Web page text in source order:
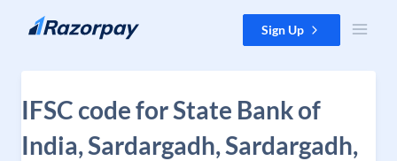
Skip to content Sign Up
IFSC code for State Bank of
India, Sardargadh, Sardargadh,